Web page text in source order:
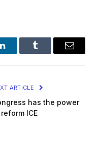
LinkedInTumblr Email
ARTICLE
has the power
ICE